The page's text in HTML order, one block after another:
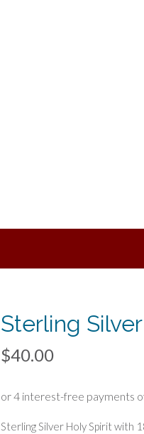
Sterling
$40.00
Sterling Silver Holy Spirit with